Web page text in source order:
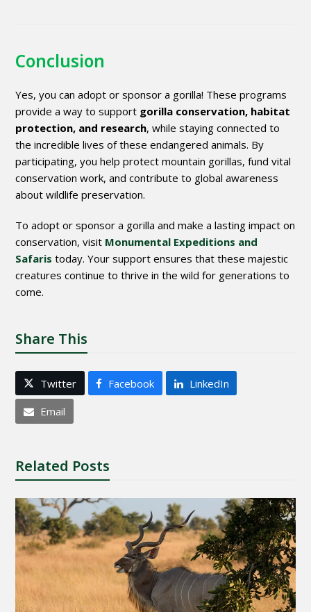
Conclusion
Yes, you can adopt or sponsor a gorilla! These programs
provide a way to support gorilla conservation, habitat
protection, and research, while staying connected to
the incredible lives of these endangered animals. By
participating, you help protect mountain gorillas, fund vital
conservation work, and contribute to global awareness
about wildlife preservation.
To adopt or sponsor a gorilla and make a lasting impact on
conservation, visit Monumental Expeditions and
Safaris today. Your support ensures that these majestic
creatures continue to thrive in the wild for generations to
come.
Share This
Twitter Facebook LinkedIn
Email
Related Posts